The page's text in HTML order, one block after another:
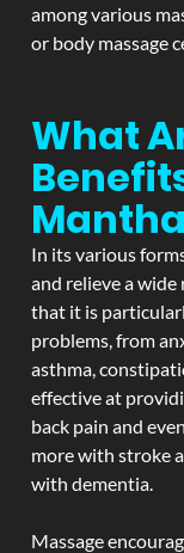
among various
or body massage
What
In its various
and relieve a wide
that it is
problems, from
asthma,
effective at
back pain and
more with stroke
with dementia.
Massage